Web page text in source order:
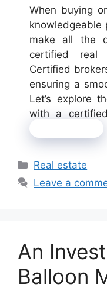
When buying
knowledgeable
make all the
certified real
Certified
ensuring a
Let’s explore
with a
Categories
Real estate
Leave a
An
Balloon